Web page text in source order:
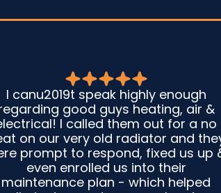
speak highly enough
good guys heating, air &
I called them out for a no
our very old radiator and they
to respond, fixed us up &
even enrolled us into their
plan - which helped